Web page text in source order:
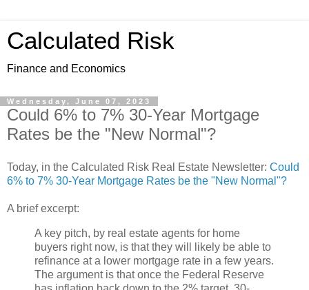
Calculated Risk
Finance and Economics
Wednesday, June 07, 2023
Could 6% to 7% 30-Year Mortgage
Rates be the "New Normal"?
Today, in the Calculated Risk Real Estate Newsletter: Could
6% to 7% 30-Year Mortgage Rates be the "New Normal"?
A brief excerpt:
A key pitch, by real estate agents for home
buyers right now, is that they will likely be able to
refinance at a lower mortgage rate in a few years.
The argument is that once the Federal Reserve